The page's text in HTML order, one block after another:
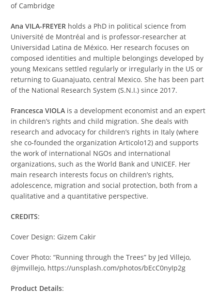
of Cambridge
Ana VILA-FREYER holds a PhD in political science from
Université de Montréal and is professor-researcher at
Universidad Latina de México. Her research focuses on
composed identities and multiple belongings developed by
young Mexicans settled regularly or irregularly in the US or
returning to Guanajuato, central Mexico. She has been part
of the National Research System (S.N.I.) since 2017.
Francesca VIOLA is a development economist and an expert
in children’s rights and child migration. She deals with
research and advocacy for children’s rights in Italy (where
she co-founded the organization Articolo12) and supports
the work of international NGOs and international
organizations, such as the World Bank and UNICEF. Her
main research interests focus on children’s rights,
adolescence, migration and social protection, both from a
qualitative and a quantitative perspective.
CREDITS:
Cover Design: Gizem Cakir
Cover Photo: “Running through the Trees” by Jed Villejo,
@jmvillejo, https://unsplash.com/photos/bEcC0nyIp2g
Product Details: